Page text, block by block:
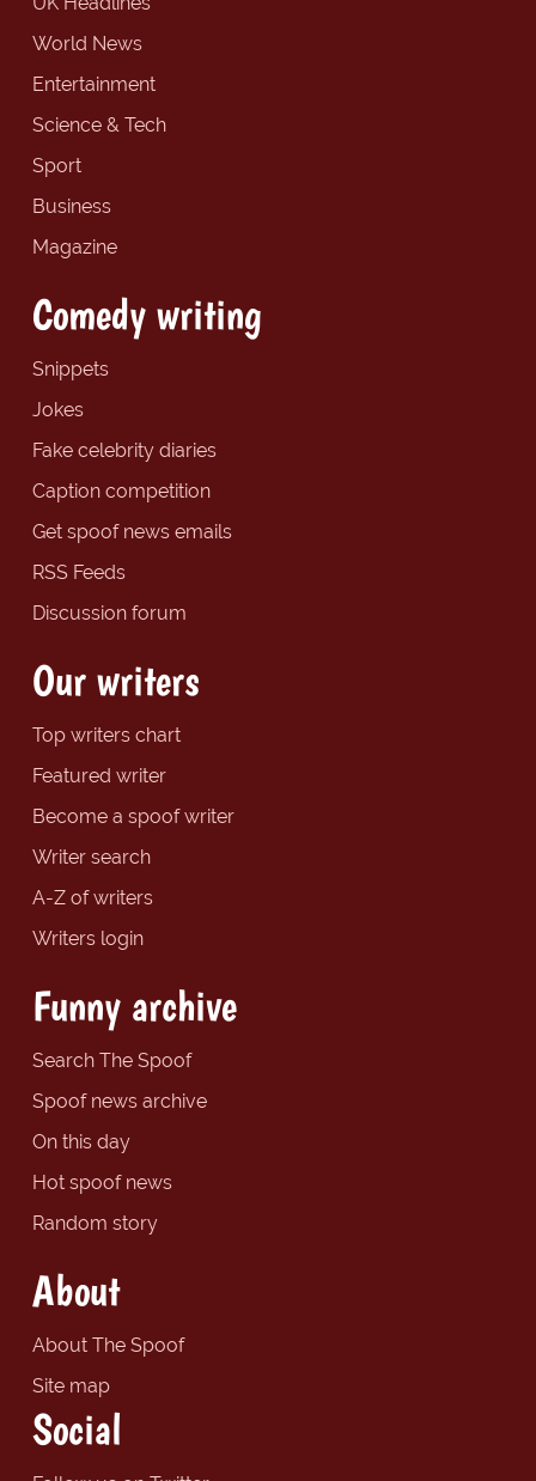
World News
Entertainment
Science & Tech
Sport
Business
Magazine
Comedy writing
Snippets
Jokes
Fake celebrity diaries
Caption competition
Get spoof news emails
RSS Feeds
Discussion forum
Our writers
Top writers chart
Featured writer
Become a spoof writer
Writer search
A-Z of writers
Writers login
Funny archive
Search The Spoof
Spoof news archive
On this day
Hot spoof news
Random story
About
About The Spoof
Site map
Social